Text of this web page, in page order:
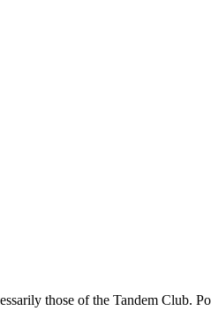
those of the Tandem Club.